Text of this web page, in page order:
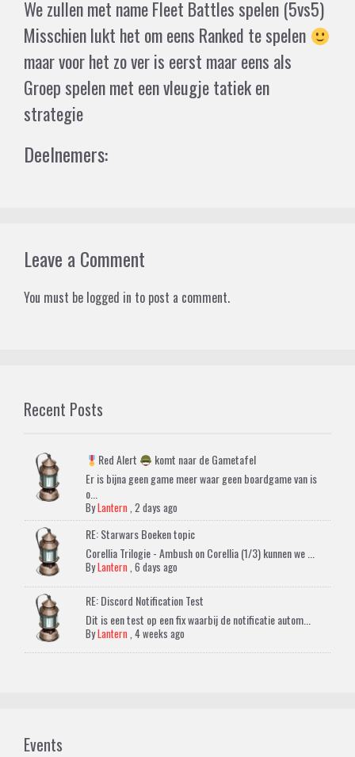
We zullen met name Fleet Battles spelen (5vs5)
Misschien lukt het om eens Ranked te spelen
maar voor het zo ver is eerst maar eens als
Groep spelen met een vleugje tatiek en
strategie
Deelnemers:
Leave a Comment
You must be logged in to post a comment.
Recent Posts
Red Alert
komt naar de Gametafel
Er is bijna geen game meer waar geen boardgame van is
o...
ByLantern ,2 days ago
RE: Starwars Boeken topic
Corellia Trilogie - Ambush on Corellia (1/3) kunnen we ...
ByLantern ,6 days ago
RE: Discord Notification Test
Dit is een test op een fix waarbij de notificatie autom...
ByLantern ,4 weeks ago
Events